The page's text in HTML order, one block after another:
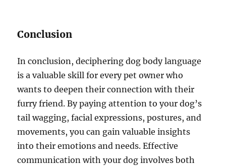
Conclusion
In conclusion, deciphering dog body language
is a valuable skill for every pet owner who
wants to deepen their connection with their
furry friend. By paying attention to your dog’s
tail wagging, facial expressions, postures, and
movements, you can gain valuable insights
into their emotions and needs. Effective
communication with your dog involves both